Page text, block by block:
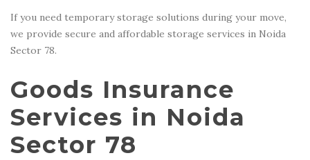
If you need temporary storage solutions during your move,
we provide secure and affordable storage services in Noida
Sector 78.
Goods Insurance
Services in Noida
Sector 78